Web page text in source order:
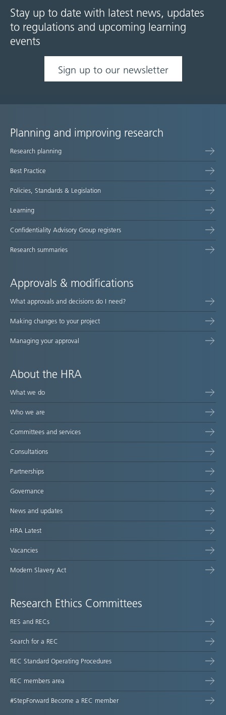
Stay up to date with latest news, updates
to regulations and upcoming learning
events
Sign up to our newsletter
Site
map
Planning and improving research
Research planning
Best Practice
Policies, Standards & Legislation
Learning
Confidentiality Advisory Group registers
Research summaries
Approvals & modifications
What approvals and decisions do I need?
Making changes to your project
Managing your approval
About the HRA
What we do
Who we are
Committees and services
Consultations
Partnerships
Governance
News and updates
HRA Latest
Vacancies
Modern Slavery Act
Research Ethics Committees
RES and RECs
Search for a REC
REC Standard Operating Procedures
REC members area
#StepForward Become a REC member